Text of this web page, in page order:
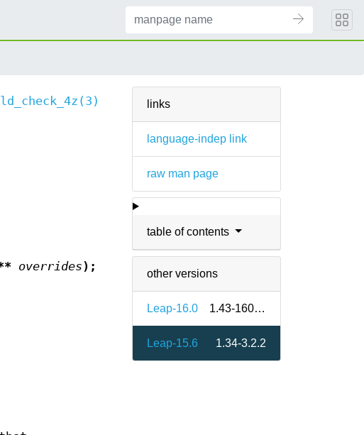
links
language-indep link
raw man page
table of contents
other versions
Leap-16.0 1.43-160000.2.2
Leap-15.6 1.34-3.2.2
overrides );